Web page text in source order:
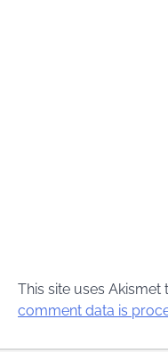
This site uses Akismet
comment data is